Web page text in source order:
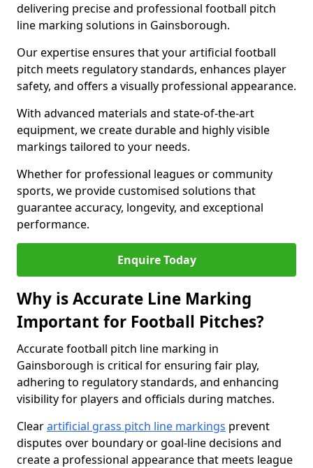
delivering precise and professional football pitch
line marking solutions in Gainsborough.
Our expertise ensures that your artificial football
pitch meets regulatory standards, enhances player
safety, and offers a visually professional appearance.
With advanced materials and state-of-the-art
equipment, we create durable and highly visible
markings tailored to your needs.
Whether for professional leagues or community
sports, we provide customised solutions that
guarantee accuracy, longevity, and exceptional
performance.
Enquire Today
Why is Accurate Line Marking
Important for Football Pitches?
Accurate football pitch line marking in
Gainsborough is critical for ensuring fair play,
adhering to regulatory standards, and enhancing
visibility for players and officials during matches.
Clearartificial grass pitch line markings prevent
disputes over boundary or goal-line decisions and
create a professional appearance that meets league